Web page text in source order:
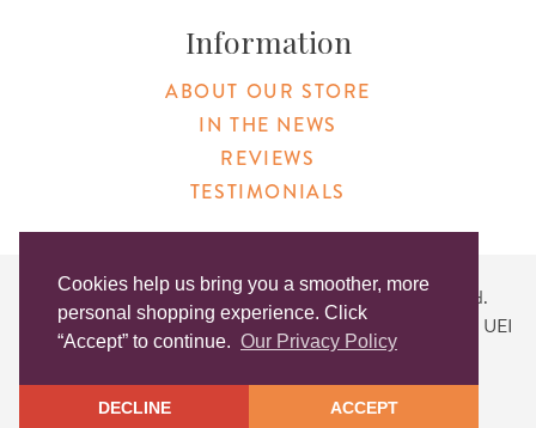
Cookies help us bring you a smoother, more
personal shopping experience. Click
“Accept” to continue. Our Privacy Policy
DECLINE ACCEPT
Information
ABOUT OUR STORE
IN THE NEWS
REVIEWS
TESTIMONIALS
Copyright © 2026 Original Products. All Rights Reserved.
Website created byLighthaus Design| DUNS #046829149 | UEI
#KLXCN5GK7T96